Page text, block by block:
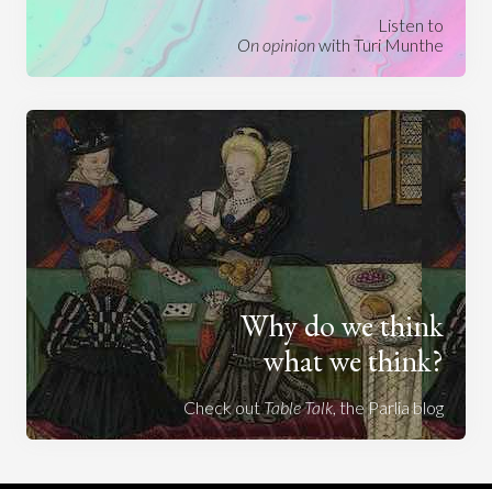
Listen to
On opinionwith Turi Munthe
Why do we think
what we think?
Check outTable Talk, the Parlia blog